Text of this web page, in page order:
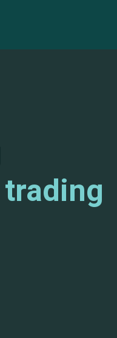
trading